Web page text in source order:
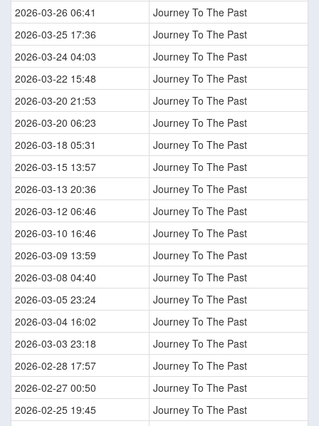
2026-03-26 06:41
Journey To The Past
2026-03-25 17:36
Journey To The Past
2026-03-24 04:03
Journey To The Past
2026-03-22 15:48
Journey To The Past
2026-03-20 21:53
Journey To The Past
2026-03-20 06:23
Journey To The Past
2026-03-18 05:31
Journey To The Past
2026-03-15 13:57
Journey To The Past
2026-03-13 20:36
Journey To The Past
2026-03-12 06:46
Journey To The Past
2026-03-10 16:46
Journey To The Past
2026-03-09 13:59
Journey To The Past
2026-03-08 04:40
Journey To The Past
2026-03-05 23:24
Journey To The Past
2026-03-04 16:02
Journey To The Past
2026-03-03 23:18
Journey To The Past
2026-02-28 17:57
Journey To The Past
2026-02-27 00:50
Journey To The Past
2026-02-25 19:45
Journey To The Past